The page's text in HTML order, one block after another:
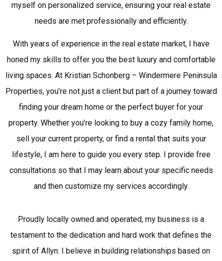
myself on personalized service, ensuring your real estate
needs are met professionally and efficiently.
With years of experience in the real estate market, I have
honed my skills to offer you the best luxury and comfortable
living spaces. At Kristian Schonberg – Windermere Peninsula
Properties, you’re not just a client but part of a journey toward
finding your dream home or the perfect buyer for your
property. Whether you’re looking to buy a cozy family home,
sell your current property, or find a rental that suits your
lifestyle, I am here to guide you every step. I provide free
consultations so that I may learn about your specific needs
and then customize my services accordingly.
Proudly locally owned and operated, my business is a
testament to the dedication and hard work that defines the
spirit of Allyn. I believe in building relationships based on